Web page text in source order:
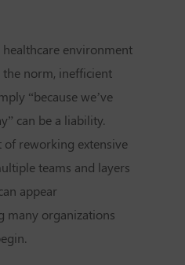
environment
norm, inefficient
“because we’ve
can be a liability.
of reworking extensive
teams and layers
appear
many organizations